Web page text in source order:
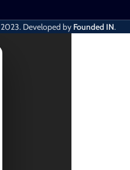
2023. Developed by Founded IN.